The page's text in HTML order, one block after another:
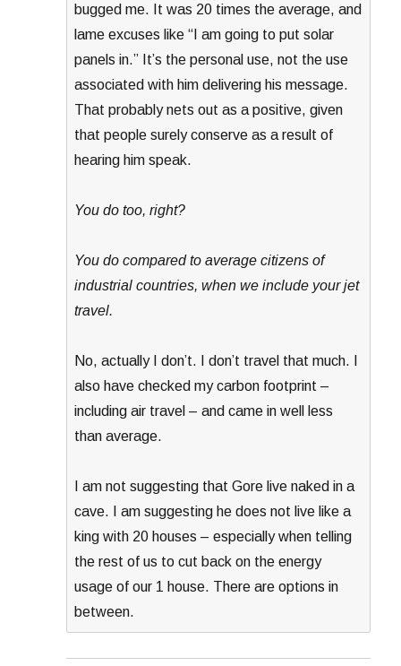
bugged me. It was 20 times the average, and
lame excuses like “I am going to put solar
panels in.” It’s the personal use, not the use
associated with him delivering his message.
That probably nets out as a positive, given
that people surely conserve as a result of
hearing him speak.
You do too, right?
You do compared to average citizens of
industrial countries, when we include your jet
travel.
No, actually I don’t. I don’t travel that much. I
also have checked my carbon footprint –
including air travel – and came in well less
than average.
I am not suggesting that Gore live naked in a
cave. I am suggesting he does not live like a
king with 20 houses – especially when telling
the rest of us to cut back on the energy
usage of our 1 house. There are options in
between.